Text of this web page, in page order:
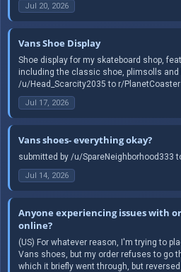
Jul 20, 2026
Vans Shoe Display
Shoe display for my skateboard shop,
including the classic shoe, plimsolls
/u/Head_Scarcity2035 to r/
Jul 17, 2026
Vans shoes- everything okay?
submitted by /u/SpareNeighborhood333
Jul 14, 2026
Anyone experiencing issues with
online?
(US) For whatever reason, I'm trying to
Vans shoes, but my order refuses to go
which it briefly went through, but